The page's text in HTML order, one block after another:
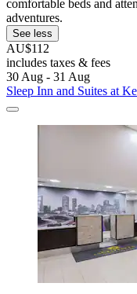
comfortable beds and
adventures.
See less
AU$112
includes taxes & fees
30 Aug - 31 Aug
Sleep Inn and Suites at